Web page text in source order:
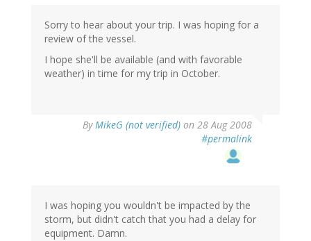
Sorry to hear about your trip. I was hoping for a
review of the vessel.
I hope she'll be available (and with favorable
weather) in time for my trip in October.
ByMikeG (not verified) on 28 Aug 2008
#permalink
I was hoping you wouldn't be impacted by the
storm, but didn't catch that you had a delay for
equipment. Damn.